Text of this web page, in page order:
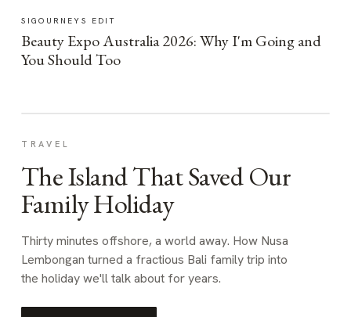
SIGOURNEYS EDIT
Beauty Expo Australia 2026: Why I'm Going and
You Should Too
TRAVEL
The Island That Saved Our
Family Holiday
Thirty minutes offshore, a world away. How Nusa
Lembongan turned a fractious Bali family trip into
the holiday we'll talk about for years.